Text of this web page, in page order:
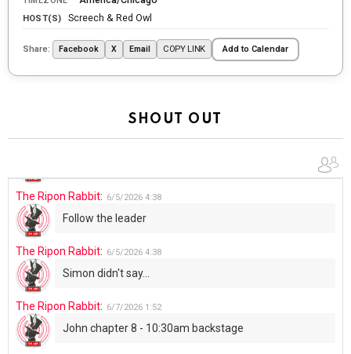
HOST(S) Screech & Red Owl
Share: Facebook X Email COPY LINK Add to Calendar
SHOUT OUT
tonight
UFOS in Wisconsin...
The Ripon Rabbit: 6/4/2026 1:05
The Ripon Rabbit: 6/5/2026 4:38
Follow the leader
The Ripon Rabbit: 6/5/2026 4:38
Simon didn't say...
The Ripon Rabbit: 6/7/2026 1:52
John chapter 8 - 10:30am backstage